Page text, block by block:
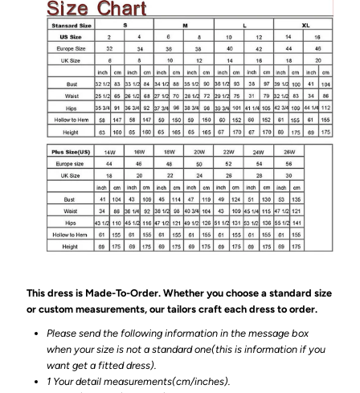
This dress is Made-To-Order. Whether you choose a standard size
or custom measurements, our tailors craft each dress to order.
Please send the following information in the message box
when your size is not a standard one(this is information if you
want get a fitted dress).
1 Your detail measurements(cm/inches).